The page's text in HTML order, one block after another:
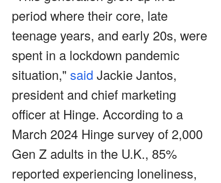
period where their core, late
teenage years, and early 20s, were
spent in a lockdown pandemic
situation," said Jackie Jantos,
president and chief marketing
officer at Hinge. According to a
March 2024 Hinge survey of 2,000
Gen Z adults in the U.K., 85%
reported experiencing loneliness,